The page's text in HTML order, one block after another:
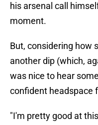
his arsenal call
moment.
But, considering how
another dip (which,
was nice to hear
confident headspace
"I'm pretty good at